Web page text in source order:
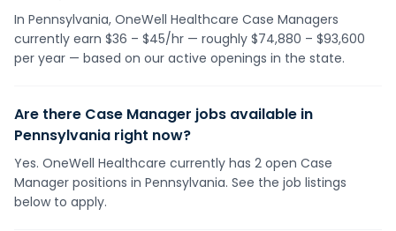
In Pennsylvania, OneWell Healthcare Case Managers
currently earn $36 – $45/hr — roughly $74,880 – $93,600
per year — based on our active openings in the state.
Are there Case Manager jobs available in
Pennsylvania right now?
Yes. OneWell Healthcare currently has 2 open Case
Manager positions in Pennsylvania. See the job listings
below to apply.